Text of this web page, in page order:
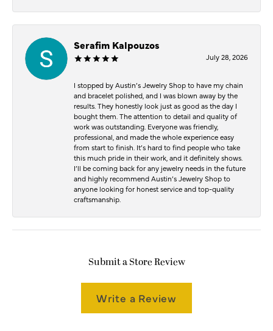
Serafim Kalpouzos
July 28, 2026
I stopped by Austin’s Jewelry Shop to have my chain
and bracelet polished, and I was blown away by the
results. They honestly look just as good as the day I
bought them. The attention to detail and quality of
work was outstanding. Everyone was friendly,
professional, and made the whole experience easy
from start to finish. It’s hard to find people who take
this much pride in their work, and it definitely shows.
I’ll be coming back for any jewelry needs in the future
and highly recommend Austin’s Jewelry Shop to
anyone looking for honest service and top-quality
craftsmanship.
Submit a Store Review
Write a Review